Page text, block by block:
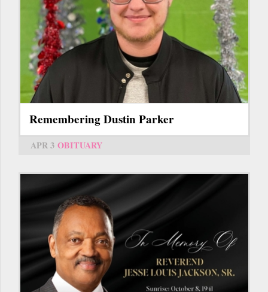
Remembering Dustin Parker
APR 3 OBITUARY